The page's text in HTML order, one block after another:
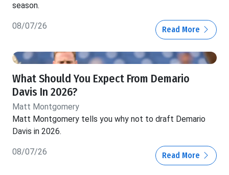
season.
08/07/26 Read More
What Should You Expect From Demario
Davis In 2026?
Matt Montgomery
Matt Montgomery tells you why not to draft Demario
Davis in 2026.
08/07/26 Read More